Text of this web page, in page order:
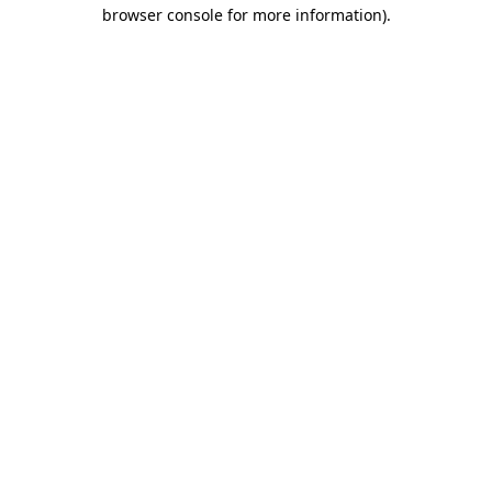
browser console for more information).